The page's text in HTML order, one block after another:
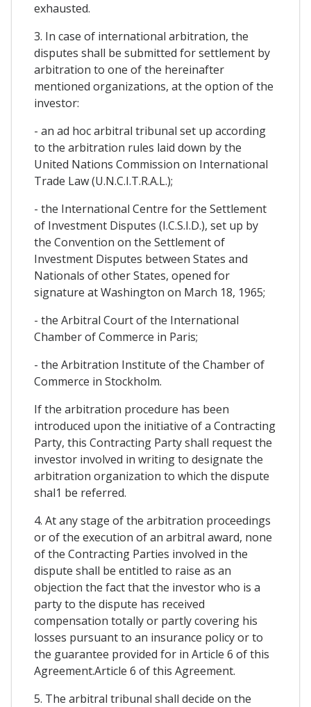
exhausted.
3. In case of international arbitration, the
disputes shall be submitted for settlement by
arbitration to one of the hereinafter
mentioned organizations, at the option of the
investor:
- an ad hoc arbitral tribunal set up according
to the arbitration rules laid down by the
United Nations Commission on International
Trade Law (U.N.C.I.T.R.A.L.);
- the International Centre for the Settlement
of Investment Disputes (I.C.S.I.D.), set up by
the Convention on the Settlement of
Investment Disputes between States and
Nationals of other States, opened for
signature at Washington on March 18, 1965;
- the Arbitral Court of the International
Chamber of Commerce in Paris;
- the Arbitration Institute of the Chamber of
Commerce in Stockholm.
If the arbitration procedure has been
introduced upon the initiative of a Contracting
Party, this Contracting Party shall request the
investor involved in writing to designate the
arbitration organization to which the dispute
shal1 be referred.
4. At any stage of the arbitration proceedings
or of the execution of an arbitral award, none
of the Contracting Parties involved in the
dispute shall be entitled to raise as an
objection the fact that the investor who is a
party to the dispute has received
compensation totally or partly covering his
losses pursuant to an insurance policy or to
the guarantee provided for in Article 6 of this
Agreement.Article 6 of this Agreement.
5. The arbitral tribunal shall decide on the